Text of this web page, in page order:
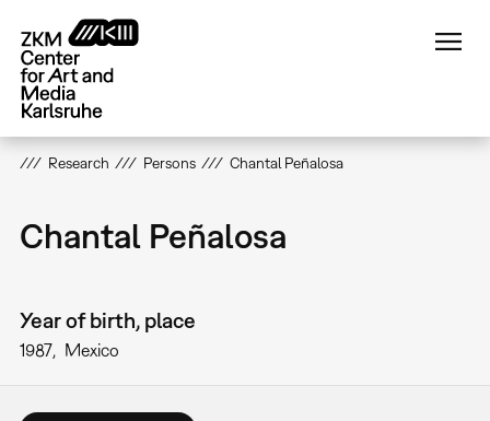
main
content
Research Persons Chantal Peñalosa
Chantal Peñalosa
Year of birth, place
1987 Mexico